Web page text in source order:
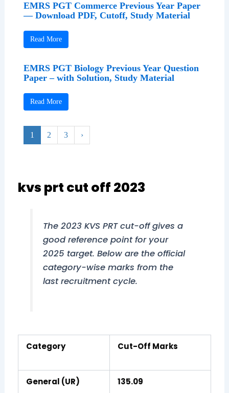
EMRS PGT Commerce Previous Year Paper
— Download PDF, Cutoff, Study Material
Read More
EMRS PGT Biology Previous Year Question
Paper – with Solution, Study Material
Read More
1 2 3 ›
kvs prt cut off 2023
The 2023 KVS PRT cut-off gives a
good reference point for your
2025 target. Below are the official
category-wise marks from the
last recruitment cycle.
Category Cut-Off Marks
General (UR) 135.09